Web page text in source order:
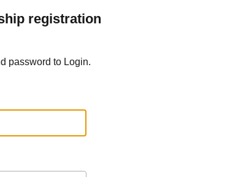
registration
password to Login.